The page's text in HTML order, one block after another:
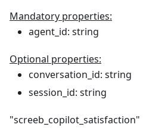
Mandatory properties:
agent_id: string
Optional properties:
conversation_id: string
session_id: string
"screeb_copilot_satisfaction"